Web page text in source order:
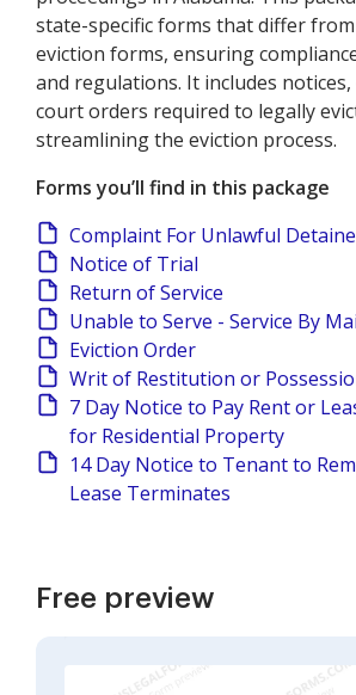
state-specific forms that differ
eviction forms, ensuring
and regulations. It includes
court orders required to legally
streamlining the eviction process.
Forms you’ll find in this package
Complaint For Unlawful
Notice of Trial
Return of Service
Unable to Serve - Service By
Eviction Order
Writ of Restitution or
7 Day Notice to Pay Rent or
for Residential Property
14 Day Notice to Tenant to
Lease Terminates
Free preview